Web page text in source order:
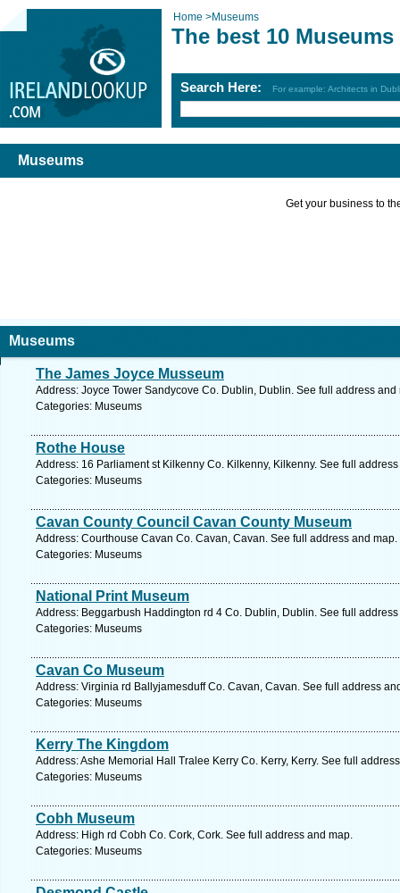
Home >Museums
The best 10 Museums
Search Here: For example: Architects in
Museums
Get your business to
Museums
The James Joyce Musseum
Address: Joyce Tower Sandycove Co. Dublin, Dublin. See full address and
Categories: Museums
Rothe House
Address: 16 Parliament st Kilkenny Co. Kilkenny, Kilkenny. See full
Categories: Museums
Cavan County Council Cavan County Museum
Address: Courthouse Cavan Co. Cavan, Cavan. See full address and map.
Categories: Museums
National Print Museum
Address: Beggarbush Haddington rd 4 Co. Dublin, Dublin. See full
Categories: Museums
Cavan Co Museum
Address: Virginia rd Ballyjamesduff Co. Cavan, Cavan. See full address
Categories: Museums
Kerry The Kingdom
Address: Ashe Memorial Hall Tralee Kerry Co. Kerry, Kerry. See full
Categories: Museums
Cobh Museum
Address: High rd Cobh Co. Cork, Cork. See full address and map.
Categories: Museums